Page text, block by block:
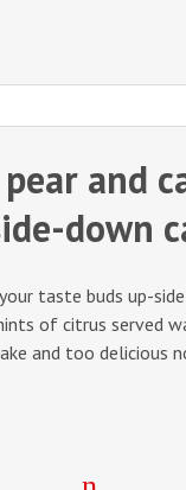
and
down
taste buds up-side
of citrus served
and too delicious